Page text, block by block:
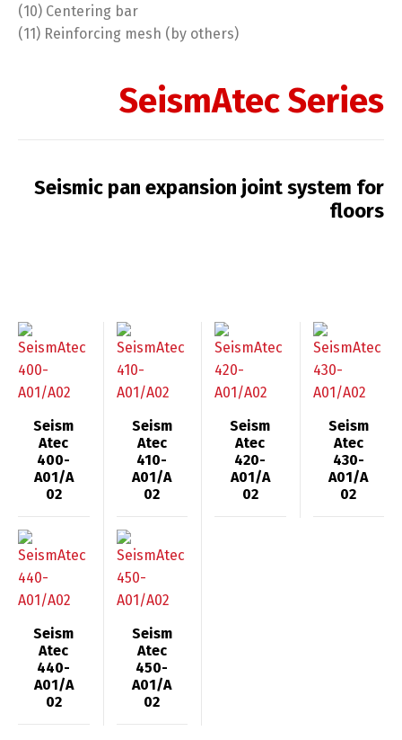
(10) Centering bar
(11) Reinforcing mesh (by others)
SeismAtec Series
Seismic pan expansion joint system for
floors
Seism
Atec
400-
A01/A
02
Seism
Atec
410-
A01/A
02
Seism
Atec
420-
A01/A
02
Seism
Atec
430-
A01/A
02
Seism
Atec
440-
A01/A
02
Seism
Atec
450-
A01/A
02